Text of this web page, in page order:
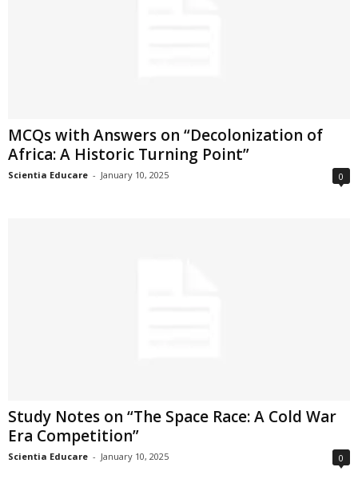
MCQs with Answers on “Decolonization of
Africa: A Historic Turning Point”
Scientia Educare - January 10, 2025 0
Study Notes on “The Space Race: A Cold War
Era Competition”
Scientia Educare - January 10, 2025 0